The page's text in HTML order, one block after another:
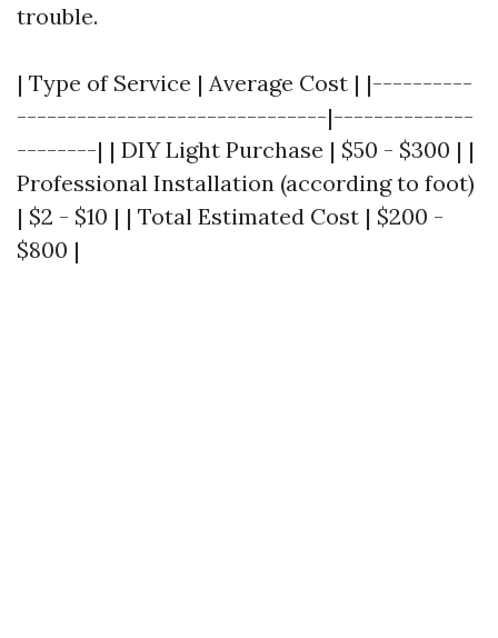
trouble.
| Type of Service | Average Cost | |----------
-------------------------------|--------------
--------| | DIY Light Purchase | $50 - $300 | |
Professional Installation (according to foot)
| $2 - $10 | | Total Estimated Cost | $200 -
$800 |